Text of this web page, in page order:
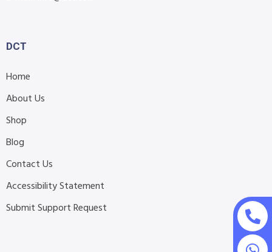
DCT
Home
About Us
Shop
Blog
Contact Us
Accessibility Statement
Submit Support Request